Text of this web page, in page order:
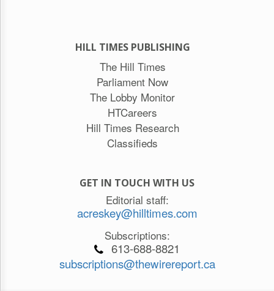
HILL TIMES PUBLISHING
The Hill Times
Parliament Now
The Lobby Monitor
HTCareers
Hill Times Research
Classifieds
GET IN TOUCH WITH US
Editorial staff:
acreskey@hilltimes.com
Subscriptions:
613-688-8821
subscriptions@thewirereport.ca